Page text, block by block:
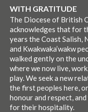
WITH GRATITUDE
The Diocese of British
acknowledges that for
years the Coast Salish,
and Kwakwaka’wakw
walked gently on the
where we now live,
play. We seek a new
the first peoples here,
honour and respect,
for their hospitality.